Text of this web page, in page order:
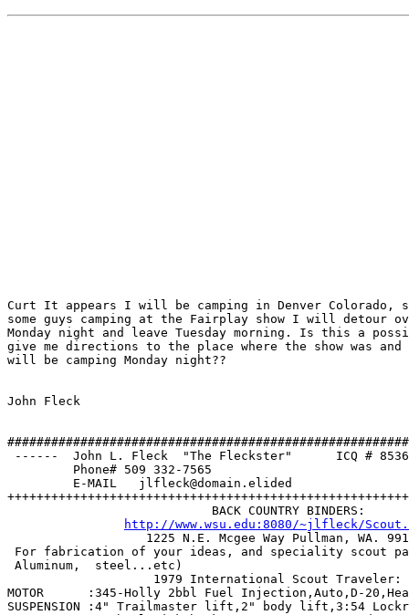
Curt It appears I will be camping in Denver
some guys camping at the Fairplay show I will detour
Monday night and leave Tuesday morning. Is this a
give me directions to the place where the show was
will be camping Monday night??
John Fleck
------  John L. Fleck  "The Fleckster"      ICQ #
Phone# 509 332-7565
E-MAIL   jlfleck@domain.elided
                            BACK COUNTRY BINDERS:
http://www.wsu.edu:8080/~jlfleck/
For fabrication of your ideas, and speciality scout
Aluminum,  steel...etc)
MOTOR      :345-Holly 2bbl Fuel Injection,Auto,D-
SUSPENSION :4" Trailmaster lift,2" body lift,3:54